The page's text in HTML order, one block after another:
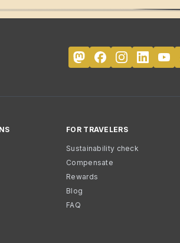
FOR TRAVELERS
Sustainability check
Compensate
Rewards
Blog
FAQ